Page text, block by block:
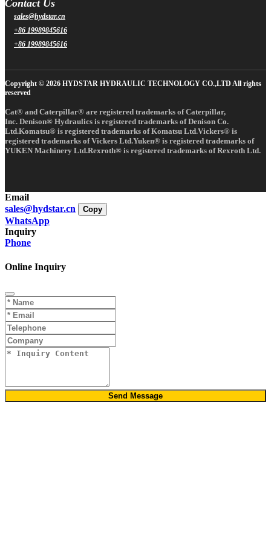
Contact Us
sales@hydstar.cn
+86 19989845616
+86 19989845616
Copyright © 2026 HYDSTAR HYDRAULIC TECHNOLOGY CO.,LTD All rights
reserved
Cat® and Caterpillar® are registered trademarks of Caterpillar,
Inc. Denison® Hydraulics is registered trademarks of Denison Co.
Ltd.Komatsu® is registered trademarks of Komatsu Ltd.Vickers® is
registered trademarks of Vickers Ltd.Yuken® is registered trademarks of
YUKEN Machinery Ltd.Rexroth® is registered trademarks of Rexroth Ltd.
Email
sales@hydstar.cn
Copy
WhatsApp
Inquiry
Phone
Online Inquiry
Send Message